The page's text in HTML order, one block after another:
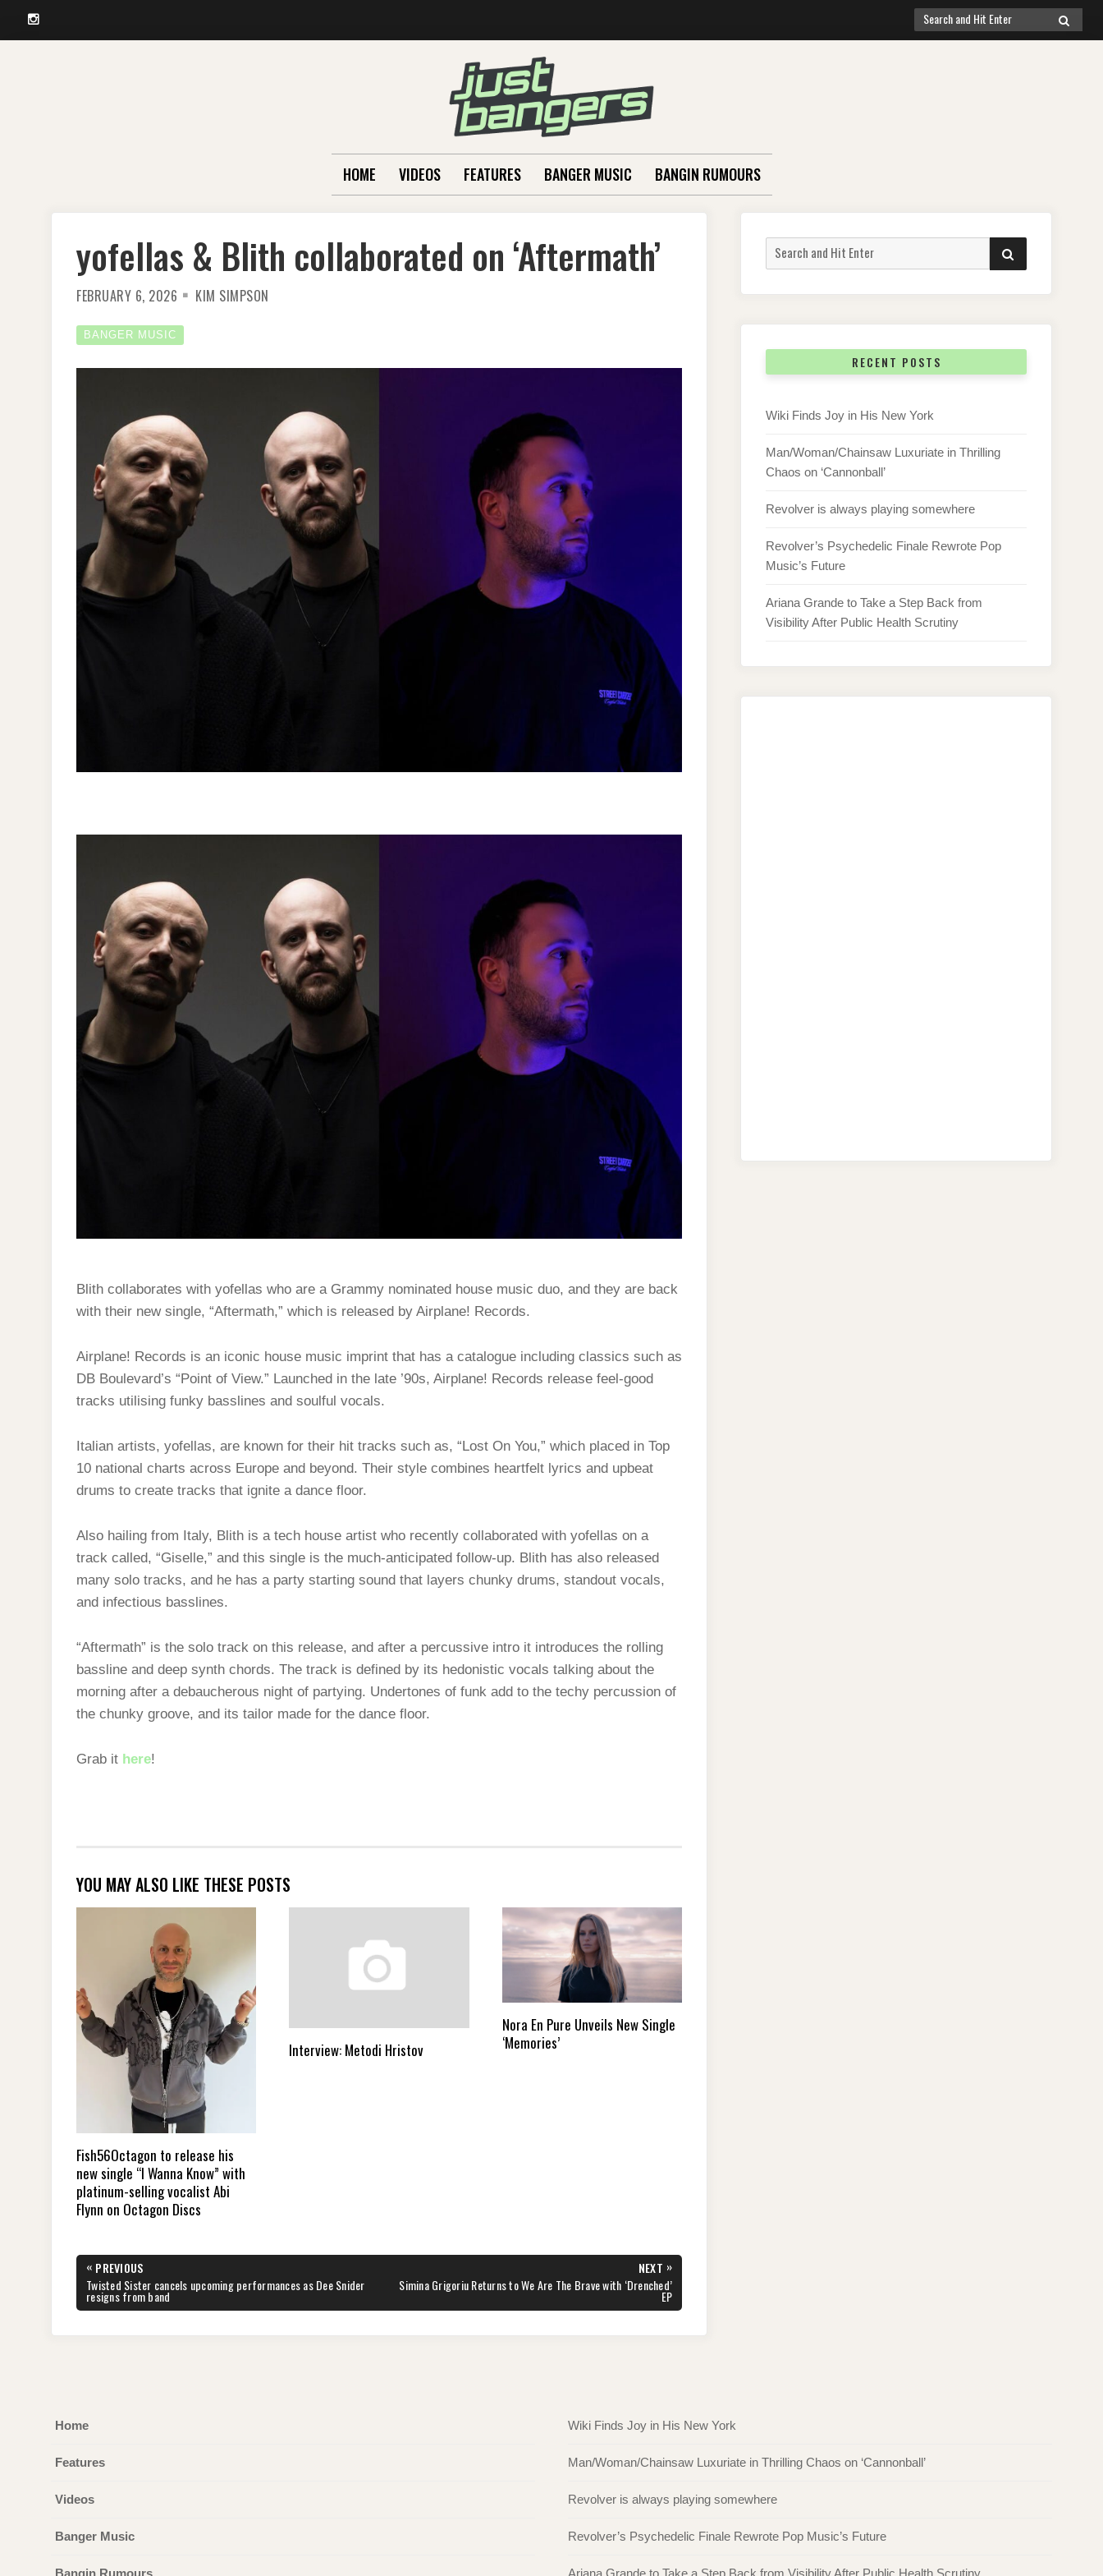
Instagram
Search
for:
SEARCH
HOME VIDEOS FEATURES BANGER MUSIC BANGIN RUMOURS
yofellas & Blith collaborated on ‘Aftermath’
FEBRUARY 6, 2026 KIM SIMPSON
BANGER MUSIC
Blith collaborates with yofellas who are a Grammy nominated house music duo, and they are back
with their new single, “Aftermath,” which is released by Airplane! Records.
Airplane! Records is an iconic house music imprint that has a catalogue including classics such as
DB Boulevard’s “Point of View.” Launched in the late ’90s, Airplane! Records release feel-good
tracks utilising funky basslines and soulful vocals.
Italian artists, yofellas, are known for their hit tracks such as, “Lost On You,” which placed in Top
10 national charts across Europe and beyond. Their style combines heartfelt lyrics and upbeat
drums to create tracks that ignite a dance floor.
Also hailing from Italy, Blith is a tech house artist who recently collaborated with yofellas on a
track called, “Giselle,” and this single is the much-anticipated follow-up. Blith has also released
many solo tracks, and he has a party starting sound that layers chunky drums, standout vocals,
and infectious basslines.
“Aftermath” is the solo track on this release, and after a percussive intro it introduces the rolling
bassline and deep synth chords. The track is defined by its hedonistic vocals talking about the
morning after a debaucherous night of partying. Undertones of funk add to the techy percussion of
the chunky groove, and its tailor made for the dance floor.
Grab it here!
YOU MAY ALSO LIKE THESE POSTS
Fish56Octagon to release his
new single “I Wanna Know” with
platinum-selling vocalist Abi
Flynn on Octagon Discs
Interview: Metodi Hristov
Nora En Pure Unveils New Single
‘Memories’
Post
navigation
« PREVIOUS
PREVIOUS
POST:
Twisted Sister cancels upcoming performances as Dee Snider
resigns from band
NEXT »
NEXT
POST:
Simina Grigoriu Returns to We Are The Brave with ‘Drenched’
EP
Search
for:
SEARCH
RECENT POSTS
Wiki Finds Joy in His New York
Man/Woman/Chainsaw Luxuriate in Thrilling
Chaos on ‘Cannonball’
Revolver is always playing somewhere
Revolver’s Psychedelic Finale Rewrote Pop
Music’s Future
Ariana Grande to Take a Step Back from
Visibility After Public Health Scrutiny
Home
Features
Videos
Banger Music
Bangin Rumours
Wiki Finds Joy in His New York
Man/Woman/Chainsaw Luxuriate in Thrilling Chaos on ‘Cannonball’
Revolver is always playing somewhere
Revolver’s Psychedelic Finale Rewrote Pop Music’s Future
Ariana Grande to Take a Step Back from Visibility After Public Health Scrutiny